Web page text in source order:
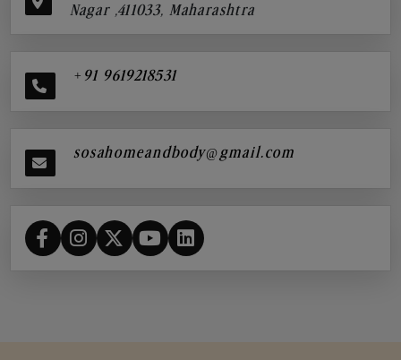
Nagar ,411033, Maharashtra
+91 9619218531
sosahomeandbody@gmail.com